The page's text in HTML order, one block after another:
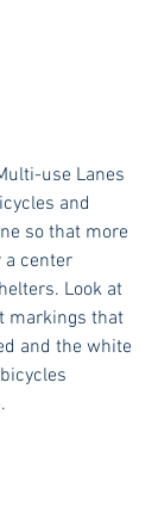
use Lanes
and
so that more
a center
Look at
markings that
and the white